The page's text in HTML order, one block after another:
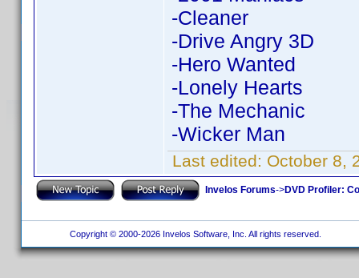
-Cleaner
-Drive Angry 3D
-Hero Wanted
-Lonely Hearts
-The Mechanic
-Wicker Man
Last edited: October 8,
Invelos Forums->DVD Profiler:
Copyright © 2000-2026 Invelos Software, Inc. All rights reserved.